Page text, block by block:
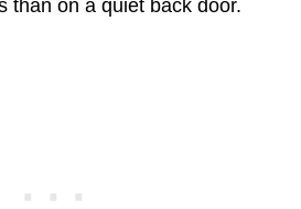
than on a quiet back door.